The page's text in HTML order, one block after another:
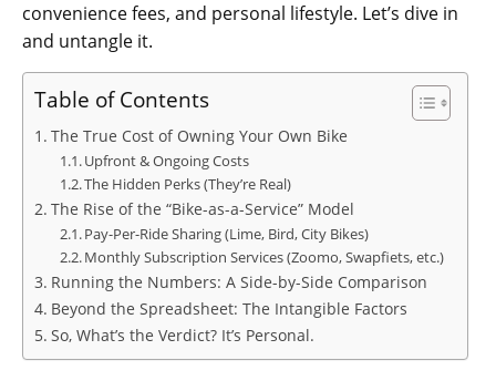
convenience fees, and personal lifestyle. Let’s dive in
and untangle it.
Table of Contents
The True Cost of Owning Your Own Bike
Upfront & Ongoing Costs
The Hidden Perks (They’re Real)
The Rise of the “Bike-as-a-Service” Model
Pay-Per-Ride Sharing (Lime, Bird, City Bikes)
Monthly Subscription Services (Zoomo, Swapfiets, etc.)
Running the Numbers: A Side-by-Side Comparison
Beyond the Spreadsheet: The Intangible Factors
So, What’s the Verdict? It’s Personal.